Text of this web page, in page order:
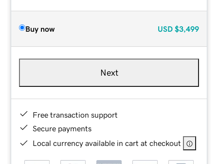
Buy now USD $3,499
Next
Free transaction support
Secure payments
Local currency available in cart at checkout